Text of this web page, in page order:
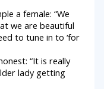
a female: “We
we are beautiful
to tune in to ‘for
“It is really
lady getting